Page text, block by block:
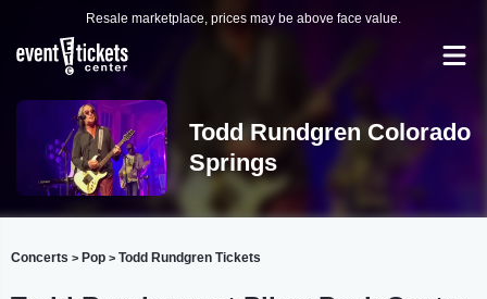
Resale marketplace, prices may be above face value.
Todd Rundgren Colorado
Springs
Concerts > Pop > Todd Rundgren Tickets